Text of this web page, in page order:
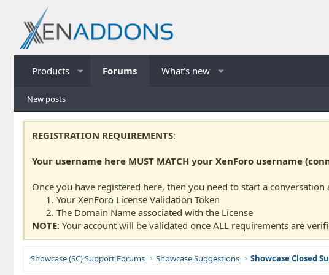
Products Forums What's new
New posts
REGISTRATION REQUIREMENTS:
Your username here MUST MATCH your XenForo username
Once you have registered here, then you need to start a conversation
Your XenForo License Validation Token
The Domain Name associated with the License
NOTE: Your account will be validated once ALL requirements are
Showcase (SC) Support Forums Showcase Suggestions Showcase Closed